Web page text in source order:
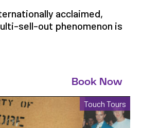
acclaimed,
sell-out phenomenon is
Book Now
Touch Tours